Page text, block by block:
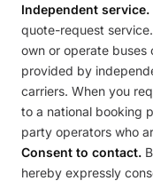
Independent service.
quote-request
own or operate buses
provided by
carriers. When you
to a national booking
party operators who
Consent to contact.
hereby expressly